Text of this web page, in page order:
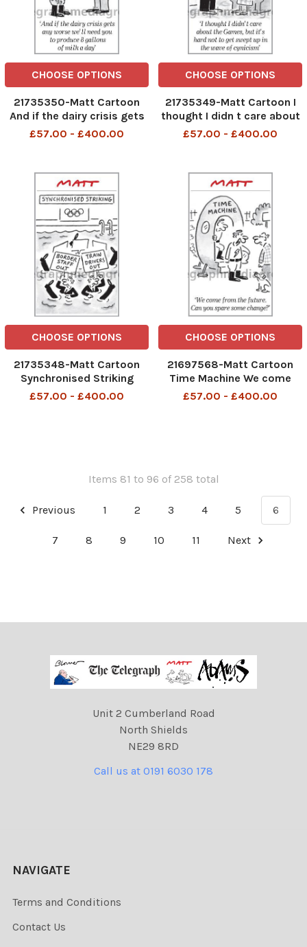
CHOOSE OPTIONS
21735350-Matt Cartoon
And if the dairy crisis gets
any worse we ll need you to
£57.00 - £400.00
CHOOSE OPTIONS
21735349-Matt Cartoon I
thought I didn t care about
the Games, but it s hard
£57.00 - £400.00
CHOOSE OPTIONS
21735348-Matt Cartoon
Synchronised Striking
£57.00 - £400.00
CHOOSE OPTIONS
21697568-Matt Cartoon
Time Machine We come
from the future. Can you
£57.00 - £400.00
Items 81 to 96 of 258 total
Previous 1 2 3 4 5 6
7 8 9 10 11 Next
Unit 2 Cumberland Road
North Shields
NE29 8RD
Call us at 0191 6030 178
NAVIGATE
Terms and Conditions
Contact Us